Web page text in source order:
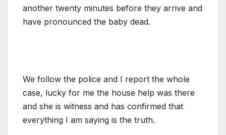
another twenty minutes before they arrive and
have pronounced the baby dead.
We follow the police and I report the whole
case, lucky for me the house help was there
and she is witness and has confirmed that
everything I am saying is the truth.